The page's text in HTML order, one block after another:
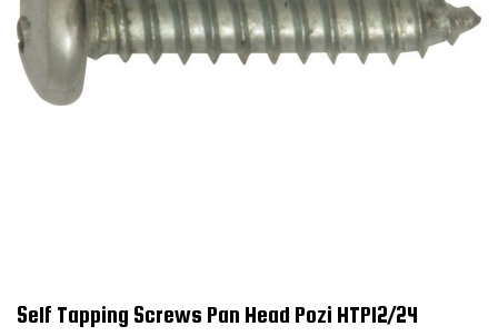
Self Tapping Screws Pan Head Pozi HTP12/24